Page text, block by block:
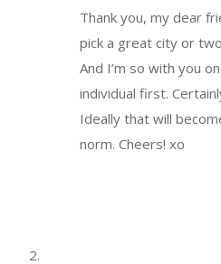
Thank you, my dear
pick a great city or
And I’m so with you
individual first.
Ideally that will
norm. Cheers! xo